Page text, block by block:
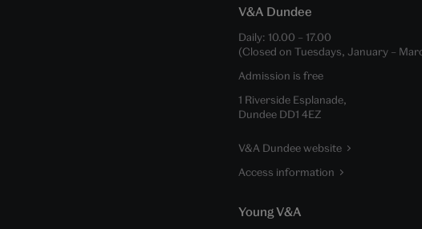
V&A Dundee
Daily: 10.00 – 17.00
(Closed on Tuesdays, January –
Admission is free
1 Riverside Esplanade,
Dundee DD1 4EZ
V&A Dundee website
Access information
Young V&A